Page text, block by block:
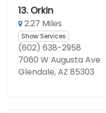
13. Orkin
2.27 Miles
Show Services
(602) 638-2958
7060 W Augusta Ave
Glendale, AZ 85303